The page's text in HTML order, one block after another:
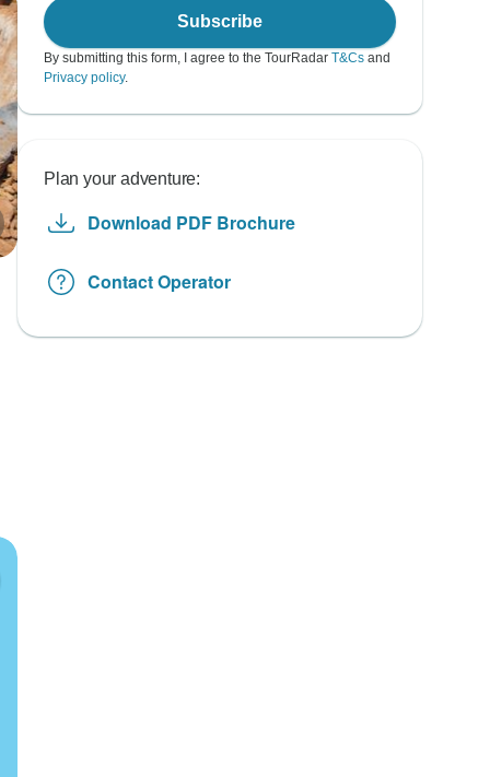
Subscribe
By submitting this form, I agree to the TourRadar T&Cs and
Privacy policy.
Plan your adventure:
Download PDF Brochure
Contact Operator